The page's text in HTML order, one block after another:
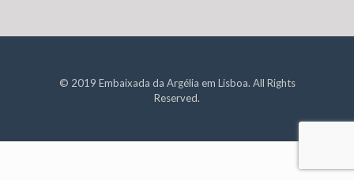
© 2019 Embaixada da Argélia em Lisboa. All Rights
Reserved.